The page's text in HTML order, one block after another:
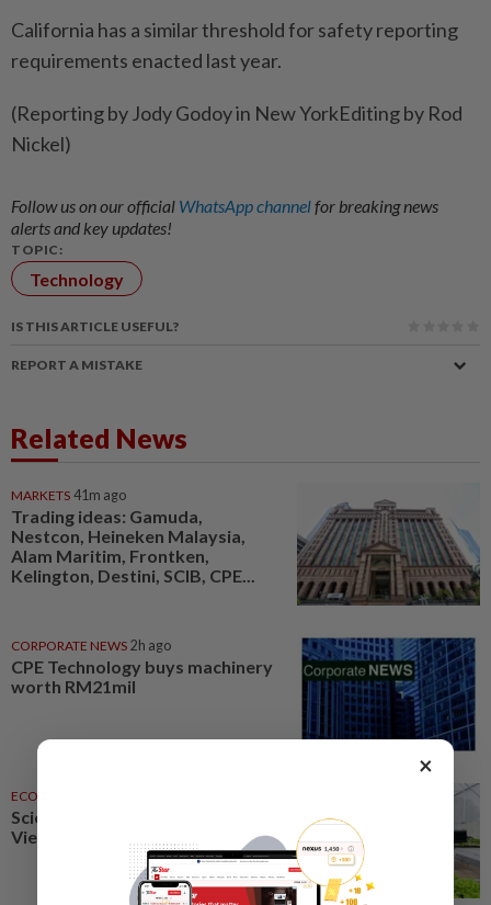
California has a similar threshold ​for safety reporting
requirements enacted last year.
(Reporting by Jody Godoy in New YorkEditing by Rod
Nickel)
Follow us on our official WhatsApp channelfor breaking news
alerts and key updates!
TOPIC:
Technology
IS THIS ARTICLE USEFUL?
REPORT A MISTAKE
Related News
MARKETS 41m ago
Trading ideas: Gamuda,
Nestcon, Heineken Malaysia,
Alam Maritim, Frontken,
Kelington, Destini, SCIB, CPE...
CORPORATE NEWS 2h ago
CPE Technology buys machinery
worth RM21mil
ECONOMY
Science, technology to boost
Vietnam agriculture
×